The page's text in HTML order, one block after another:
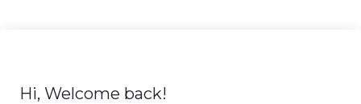
Hi, Welcome back!